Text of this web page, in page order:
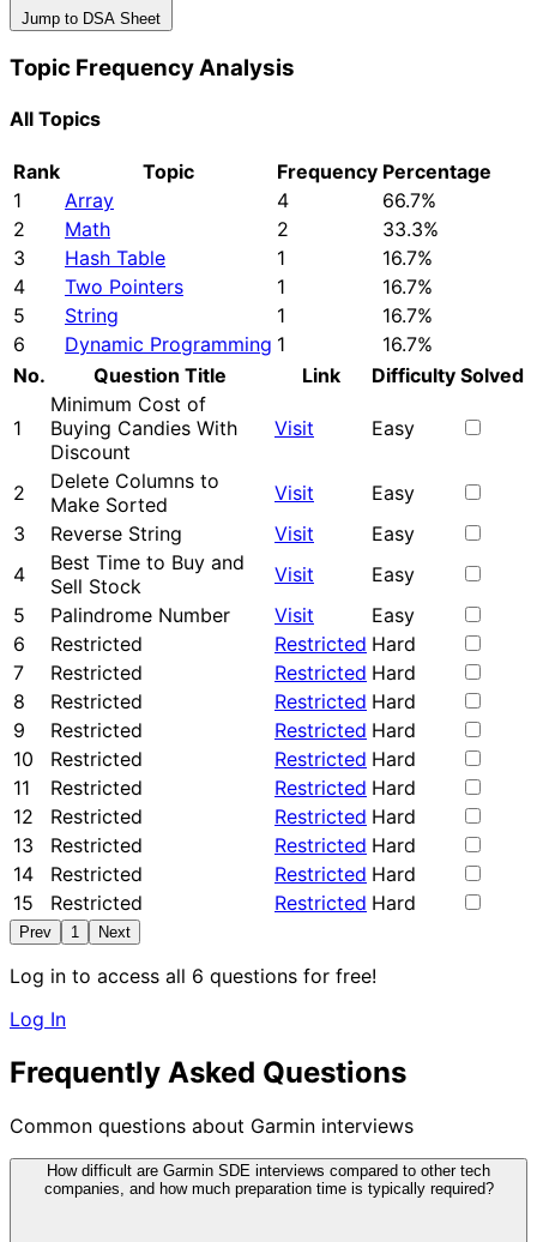
Jump to DSA Sheet
Topic Frequency Analysis
All Topics
Rank Topic Frequency Percentage
1
Array 4
66.7%
2
Math 2
33.3%
3
Hash Table 1
16.7%
4
Two Pointers 1
16.7%
5
String 1
16.7%
6
Dynamic Programming 1
16.7%
No.
Question Title Link Difficulty Solved
1
Minimum Cost of
Buying Candies With
Discount
Visit Easy
2
Delete Columns to
Make Sorted
Visit
Easy
3
Reverse String Visit
Easy
4
Best Time to Buy and
Sell Stock
Visit
Easy
5
Palindrome Number Visit
Easy
6
Restricted Restricted Hard
7
Restricted Restricted Hard
8
Restricted Restricted Hard
9
Restricted Restricted Hard
10
Restricted Restricted Hard
11
Restricted Restricted Hard
12
Restricted Restricted Hard
13
Restricted Restricted Hard
14
Restricted Restricted Hard
15
Restricted Restricted Hard
Prev 1 Next
Log in to access all 6 questions for free!
Log In
Frequently Asked Questions
Common questions about Garmin interviews
How difficult are Garmin SDE interviews compared to other tech
companies, and how much preparation time is typically required?